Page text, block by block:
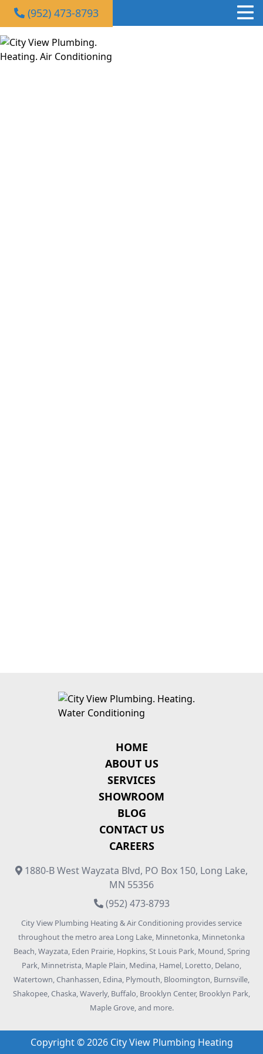
(952) 473-8793
HOME
ABOUT US
SERVICES
SHOWROOM
BLOG
CONTACT US
CAREERS
1880-B West Wayzata Blvd, PO Box 150, Long Lake,
MN 55356
(952) 473-8793
City View Plumbing Heating & Air Conditioning provides service
throughout the metro area Long Lake, Minnetonka, Minnetonka
Beach, Wayzata, Eden Prairie, Hopkins, St Louis Park, Mound, Spring
Park, Minnetrista, Maple Plain, Medina, Hamel, Loretto, Delano,
Watertown, Chanhassen, Edina, Plymouth, Bloomington, Burnsville,
Shakopee, Chaska, Waverly, Buffalo, Brooklyn Center, Brooklyn Park,
Maple Grove, and more.
Copyright © 2026 City View Plumbing Heating